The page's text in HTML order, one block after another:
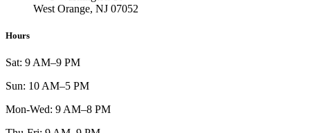
West Orange, NJ 07052
Hours
Sat: 9 AM–9 PM
Sun: 10 AM–5 PM
Mon-Wed: 9 AM–8 PM